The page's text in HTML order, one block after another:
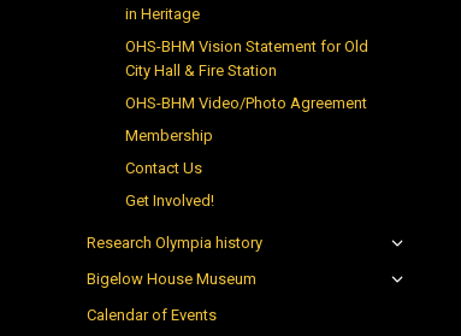
in Heritage
OHS-BHM Vision Statement for Old
City Hall & Fire Station
OHS-BHM Video/Photo Agreement
Membership
Contact Us
Get Involved!
Research Olympia history
Bigelow House Museum
Calendar of Events